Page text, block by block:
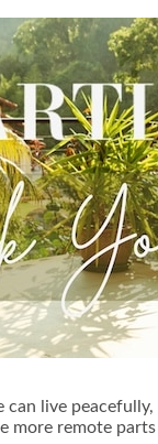
live
remote